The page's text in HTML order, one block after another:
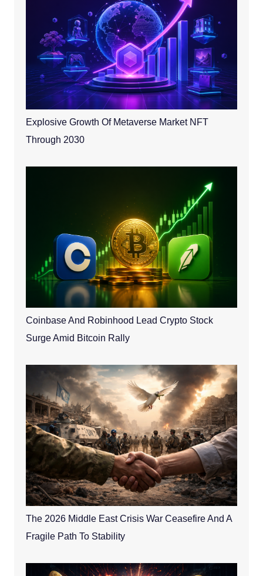
Explosive Growth Of Metaverse Market NFT
Through 2030
Coinbase And Robinhood Lead Crypto Stock
Surge Amid Bitcoin Rally
The 2026 Middle East Crisis War Ceasefire And A
Fragile Path To Stability